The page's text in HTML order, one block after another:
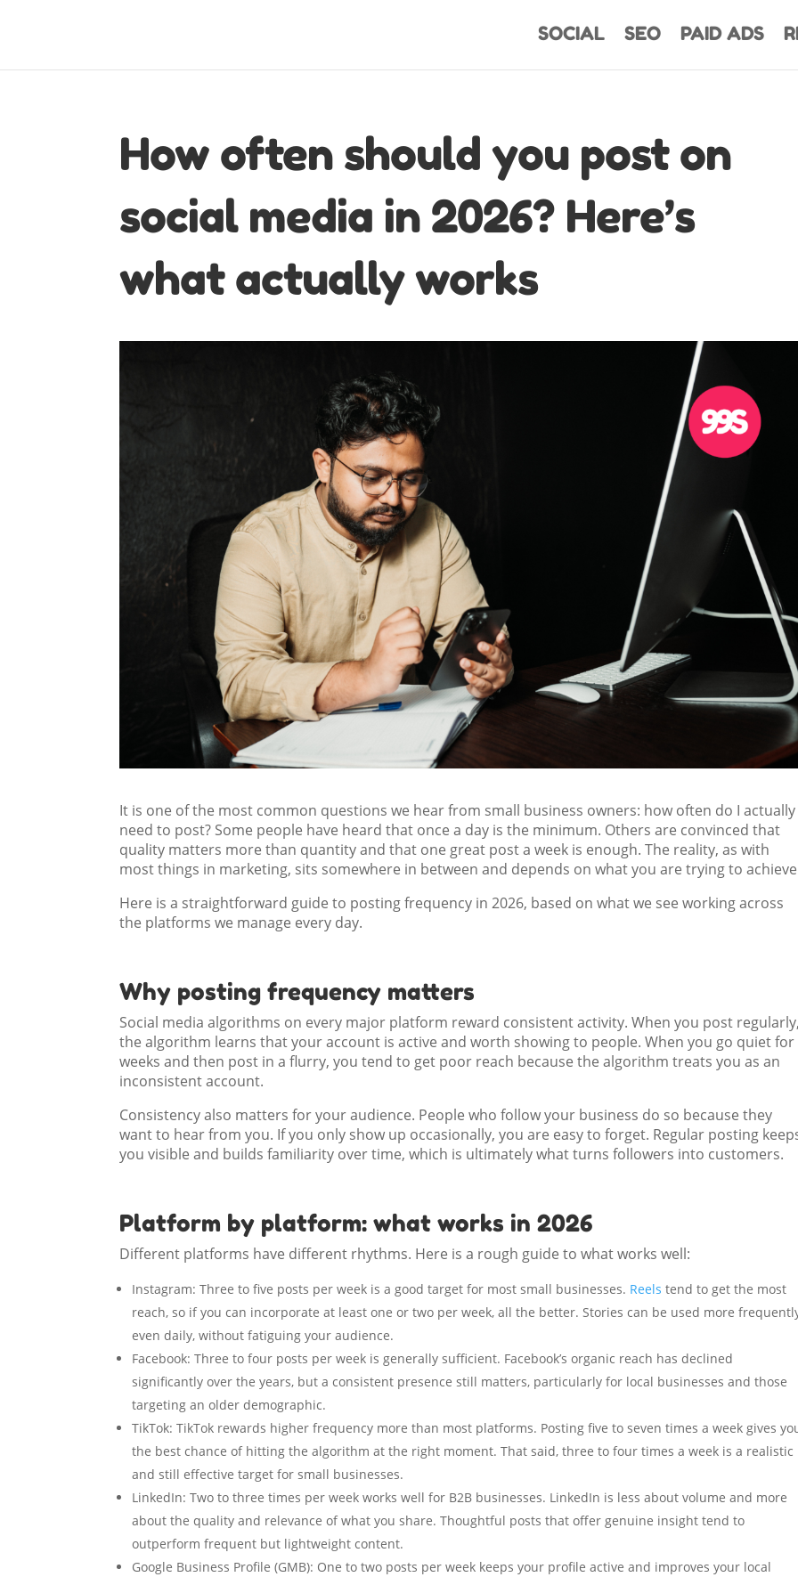
SOCIAL SEO PAID ADS
How often should you post on
social media in 2026? Here’s
what actually works
It is one of the most common questions we hear from small business owners: how often do I actually
need to post? Some people have heard that once a day is the minimum. Others are convinced that
quality matters more than quantity and that one great post a week is enough. The reality, as with
most things in marketing, sits somewhere in between and depends on what you are trying to
Here is a straightforward guide to posting frequency in 2026, based on what we see working across
the platforms we manage every day.
Why posting frequency matters
Social media algorithms on every major platform reward consistent activity. When you post
the algorithm learns that your account is active and worth showing to people. When you go quiet for
weeks and then post in a flurry, you tend to get poor reach because the algorithm treats you as an
inconsistent account.
Consistency also matters for your audience. People who follow your business do so because they
want to hear from you. If you only show up occasionally, you are easy to forget. Regular posting
you visible and builds familiarity over time, which is ultimately what turns followers into customers.
Platform by platform: what works in 2026
Different platforms have different rhythms. Here is a rough guide to what works well:
Instagram: Three to five posts per week is a good target for most small businesses. Reels tend to get the most
reach, so if you can incorporate at least one or two per week, all the better. Stories can be used more
even daily, without fatiguing your audience.
Facebook: Three to four posts per week is generally sufficient. Facebook’s organic reach has declined
significantly over the years, but a consistent presence still matters, particularly for local businesses and those
targeting an older demographic.
TikTok: TikTok rewards higher frequency more than most platforms. Posting five to seven times a week gives
the best chance of hitting the algorithm at the right moment. That said, three to four times a week is a realistic
and still effective target for small businesses.
LinkedIn: Two to three times per week works well for B2B businesses. LinkedIn is less about volume and more
about the quality and relevance of what you share. Thoughtful posts that offer genuine insight tend to
outperform frequent but lightweight content.
Google Business Profile (GMB): One to two posts per week keeps your profile active and improves your local